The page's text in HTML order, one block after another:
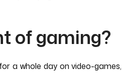
of gaming?
whole day on video-